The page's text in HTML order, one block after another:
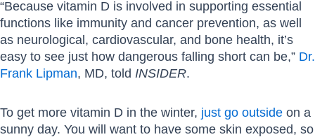
“Because vitamin D is involved in supporting essential
functions like immunity and cancer prevention, as well
as neurological, cardiovascular, and bone health, it’s
easy to see just how dangerous falling short can be,” Dr.
Frank Lipman, MD, told INSIDER.
To get more vitamin D in the winter, just go outside on a
sunny day. You will want to have some skin exposed, so